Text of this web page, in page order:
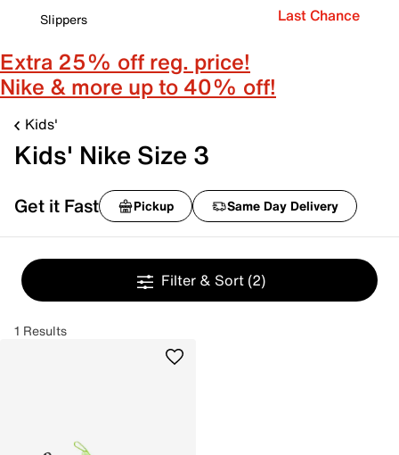
Slippers
Last Chance
Extra 25% off reg. price!
Nike & more up to 40% off!
Kids'
Kids' Nike Size 3
Get it Fast Pickup Same Day Delivery
Filter & Sort (2)
1 Results